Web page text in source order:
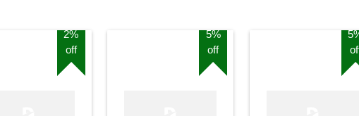
2%
off
5%
off